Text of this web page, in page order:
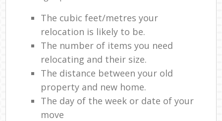
The cubic feet/metres your
relocation is likely to be.
The number of items you need
relocating and their size.
The distance between your old
property and new home.
The day of the week or date of your
move